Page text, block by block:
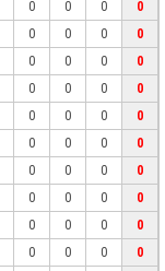
0 0 0
0
0 0 0
0
0 0 0
0
0 0 0
0
0 0 0
0
0 0 0
0
0 0 0
0
0 0 0
0
0 0 0
0
0 0 0
0